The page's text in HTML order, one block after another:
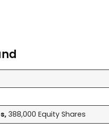
388,000 Equity Shares